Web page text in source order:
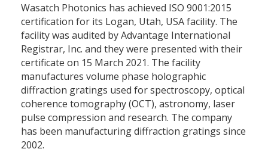
Wasatch Photonics has achieved ISO 9001:2015
certification for its Logan, Utah, USA facility. The
facility was audited by Advantage International
Registrar, Inc. and they were presented with their
certificate on 15 March 2021. The facility
manufactures volume phase holographic
diffraction gratings used for spectroscopy, optical
coherence tomography (OCT), astronomy, laser
pulse compression and research. The company
has been manufacturing diffraction gratings since
2002.